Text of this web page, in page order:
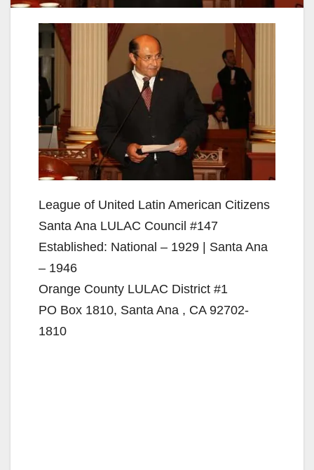
League of United Latin American Citizens
Santa Ana LULAC Council #147
Established: National – 1929 | Santa Ana
– 1946
Orange County LULAC District #1
PO Box 1810, Santa Ana , CA 92702-
1810